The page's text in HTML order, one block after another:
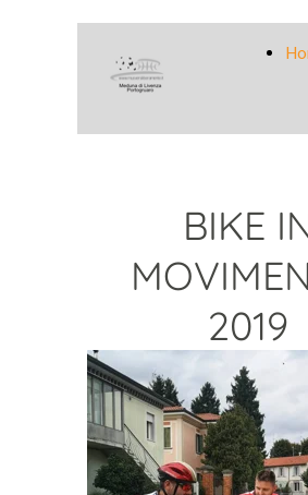
BIKE
2019